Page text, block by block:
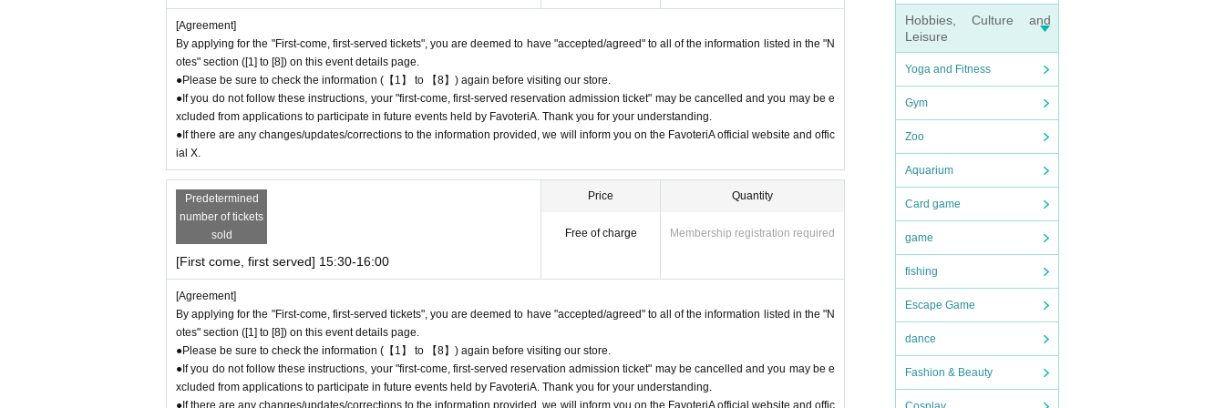
Hobbies, Culture and
Leisure
Yoga and Fitness
Gym
Zoo
Aquarium
Card game
game
fishing
Escape Game
dance
Fashion & Beauty
ce number ticket or offering cancellation waiting lists for the purpose of purchasing merchandise/drinks at the store on the day.
＊ーーーーーーーーー＊
[3] Regarding same-day delays/reservation cancellations
●Please arrive early on the day of your reservation.
●We cannot accept any changes to reservation dates or times or cancellations (including refunds) due to customer convenience.
Please make sure to make your reservation on a date and time when you can visit the store.
If you are late coming to the store due to traffic conditions on the day, please inform the participating store on the day of theFirst
-come-first-servedPlease contact the store by phone before the time slot (timetable) for your reserved ticket ends. Only those w
ho contact the store by phone can extend their entry time up to one hour after their original reservation time (up to 8:00 PM, closi
●We cannot accept changes to admission times or changes to reservation times to another day unless you contact us by phone
on the day of your visit.
will not be accepted if you contact us the day before.
● Please be careful even if you inform us of your lateness through the Inquiries form on the FavoteriA official website, we will not
be able to accommodate you on the day.
＝＝＝＝＝
連絡先：FavoteriA（池袋本館）：03-5927-1195
[Agreement]
By applying for the "First-come, first-served tickets", you are deemed to have "accepted/agreed" to all of the information listed in the "N
otes" section ([1] to [8]) on this event details page.
●Please be sure to check the information (【1】 to 【8】) again before visiting our store.
●If you do not follow these instructions, your "first-come, first-served reservation admission ticket" may be cancelled and you may be e
xcluded from applications to participate in future events held by FavoteriA. Thank you for your understanding.
●If there are any changes/updates/corrections to the information provided, we will inform you on the FavoteriA official website and offic
ial X.
Predetermined
number of tickets
sold
[First come, first served] 15:30-16:00
Price
Free of charge
Quantity
Membership registration required
[Agreement]
By applying for the "First-come, first-served tickets", you are deemed to have "accepted/agreed" to all of the information listed in the "N
otes" section ([1] to [8]) on this event details page.
●Please be sure to check the information (【1】 to 【8】) again before visiting our store.
●If you do not follow these instructions, your "first-come, first-served reservation admission ticket" may be cancelled and you may be e
xcluded from applications to participate in future events held by FavoteriA. Thank you for your understanding.
●If there are any changes/updates/corrections to the information provided, we will inform you on the FavoteriA official website and offic